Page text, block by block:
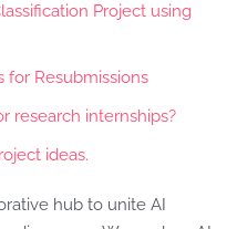
Project using
for Resubmissions
research internships?
ideas.
hub to unite AI